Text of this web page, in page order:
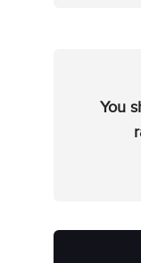
You